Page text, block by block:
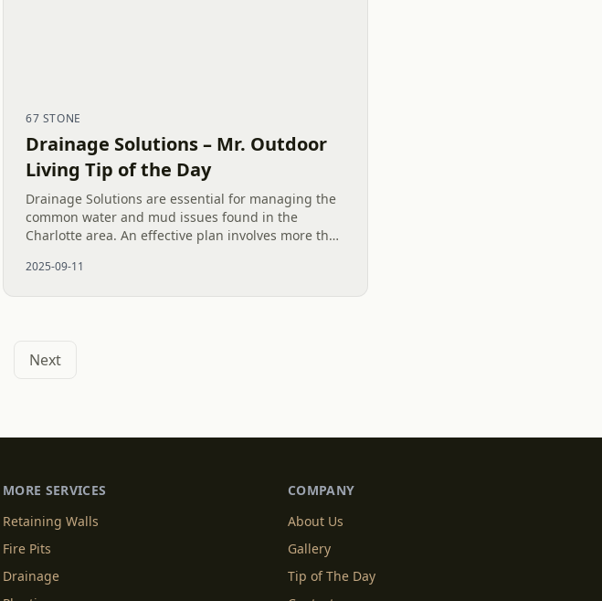
67 STONE
Drainage Solutions – Mr. Outdoor
Living Tip of the Day
Drainage Solutions are essential for managing the
common water and mud issues found in the
Charlotte area. An effective plan involves more than
control water and...
2025-09-11
Next
MORE SERVICES
Retaining Walls
Fire Pits
Drainage
COMPANY
About Us
Gallery
Tip of The Day